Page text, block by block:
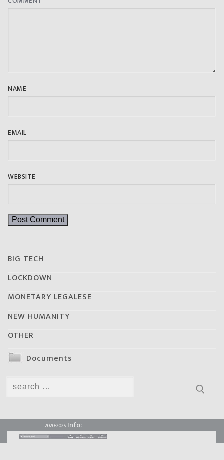
NAME
EMAIL
WEBSITE
BIG TECH
LOCKDOWN
MONETARY LEGALESE
NEW HUMANITY
OTHER
Documents
Search
2020-2025 Info: